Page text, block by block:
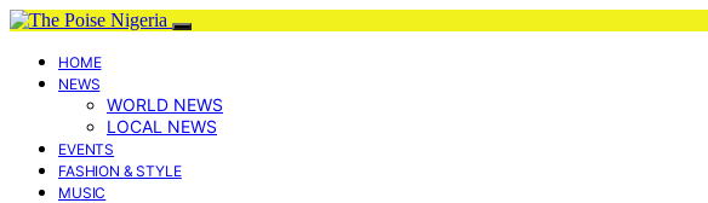
HOME
NEWS
WORLD NEWS
LOCAL NEWS
EVENTS
FASHION & STYLE
MUSIC